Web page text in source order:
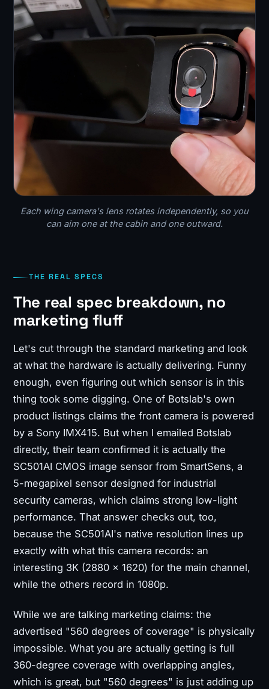
Each wing camera's lens rotates independently, so you
can aim one at the cabin and one outward.
THE REAL SPECS
The real spec breakdown, no
marketing fluff
Let's cut through the standard marketing and look
at what the hardware is actually delivering. Funny
enough, even figuring out which sensor is in this
thing took some digging. One of Botslab's own
product listings claims the front camera is powered
by a Sony IMX415. But when I emailed Botslab
directly, their team confirmed it is actually the
SC501AI CMOS image sensor from SmartSens, a
5-megapixel sensor designed for industrial
security cameras, which claims strong low-light
performance. That answer checks out, too,
because the SC501AI's native resolution lines up
exactly with what this camera records: an
interesting 3K (2880 × 1620) for the main channel,
while the others record in 1080p.
While we are talking marketing claims: the
advertised "560 degrees of coverage" is physically
impossible. What you are actually getting is full
360-degree coverage with overlapping angles,
which is great, but "560 degrees" is just adding up